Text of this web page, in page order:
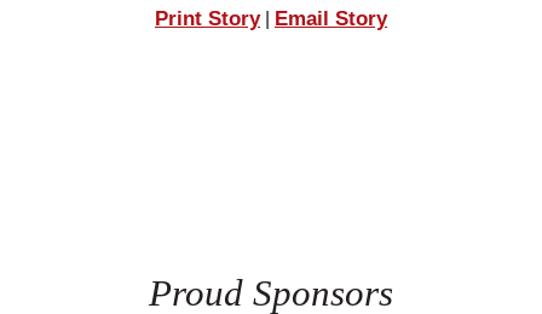
Print Story| Email Story
Proud Sponsors